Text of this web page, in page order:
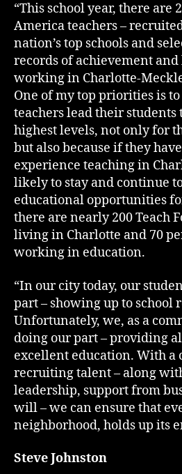
“This school year, there are
America teachers –
nation’s top schools and
records of achievement and
working in Charlotte-
One of my top priorities is
teachers lead their students
highest levels, not only for
but also because if they
experience teaching in
likely to stay and continue
educational opportunities
there are nearly 200 Teach
living in Charlotte and 70
working in education.
“In our city today, our
part – showing up to school
Unfortunately, we, as a
doing our part – providing
excellent education. With a
recruiting talent – along
leadership, support from
will – we can ensure that
neighborhood, holds up its
Steve Johnston